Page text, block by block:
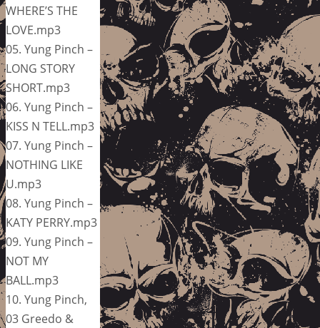
WHERE’S THE
LOVE.mp3
05. Yung Pinch –
LONG STORY
SHORT.mp3
06. Yung Pinch –
KISS N TELL.mp3
07. Yung Pinch –
NOTHING LIKE
U.mp3
08. Yung Pinch –
KATY PERRY.mp3
09. Yung Pinch –
NOT MY
BALL.mp3
10. Yung Pinch,
03 Greedo &